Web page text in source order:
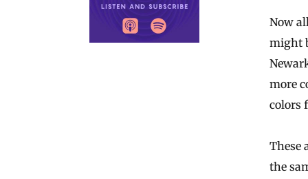
Now
might
more
colors
These
the